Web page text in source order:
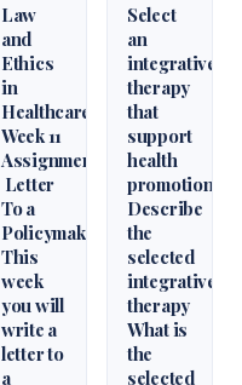
Law
and
Ethics
in
Healthcare
Week 11
Assignment
Letter
To a
Policymaker
This
week
you will
write a
letter to
a
Select
an
integrative
therapy
that
support
health
promotion.
Describe
the
selected
integrative
therapy
What is
the
selected